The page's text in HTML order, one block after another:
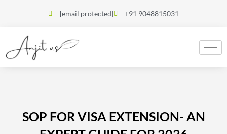
[email protected] +91 9048815031
SOP FOR VISA EXTENSION- AN